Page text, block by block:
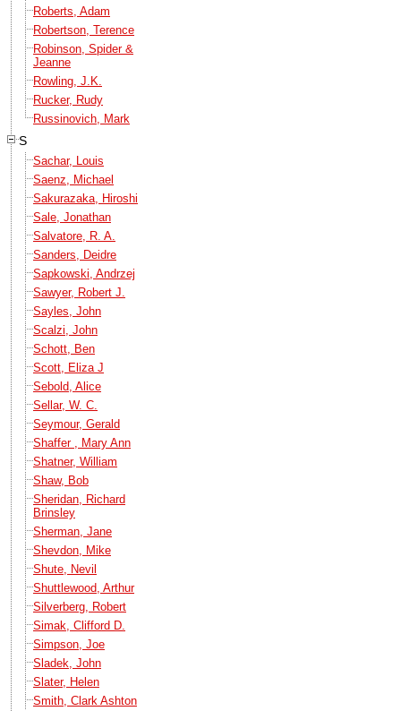
Roberts, Adam
Robertson, Terence
Robinson, Spider &
Jeanne
Rowling, J.K.
Rucker, Rudy
Russinovich, Mark
S
Sachar, Louis
Saenz, Michael
Sakurazaka, Hiroshi
Sale, Jonathan
Salvatore, R. A.
Sanders, Deidre
Sapkowski, Andrzej
Sawyer, Robert J.
Sayles, John
Scalzi, John
Schott, Ben
Scott, Eliza J
Sebold, Alice
Sellar, W. C.
Seymour, Gerald
Shaffer , Mary Ann
Shatner, William
Shaw, Bob
Sheridan, Richard
Brinsley
Sherman, Jane
Shevdon, Mike
Shute, Nevil
Shuttlewood, Arthur
Silverberg, Robert
Simak, Clifford D.
Simpson, Joe
Sladek, John
Slater, Helen
Smith, Clark Ashton